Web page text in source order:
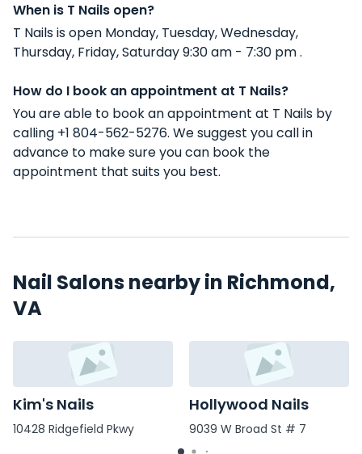
When is T Nails open?
T Nails is open Monday, Tuesday, Wednesday,
Thursday, Friday, Saturday 9:30 am - 7:30 pm .
How do I book an appointment at T Nails?
You are able to book an appointment at T Nails by
calling +1 804-562-5276. We suggest you call in
advance to make sure you can book the
appointment that suits you best.
Nail Salons nearby in Richmond,
VA
Kim's Nails
10428 Ridgefield Pkwy
Hollywood Nails
9039 W Broad St # 7